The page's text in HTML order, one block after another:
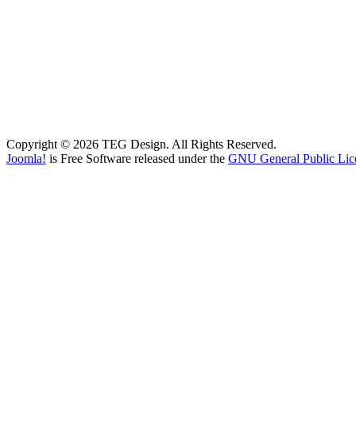
Copyright © 2026 TEG Design. All Rights Reserved.
Joomla! is Free Software released under the GNU General Public